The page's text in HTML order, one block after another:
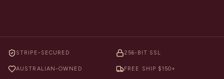
STRIPE-SECURED 256-BIT SSL
AUSTRALIAN-OWNED FREE SHIP $150+